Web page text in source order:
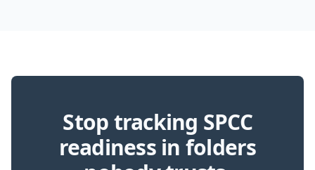
Stop tracking SPCC
readiness in folders